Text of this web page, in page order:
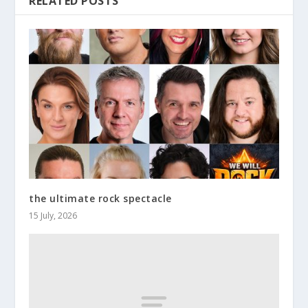
the ultimate rock spectacle
15 July, 2026